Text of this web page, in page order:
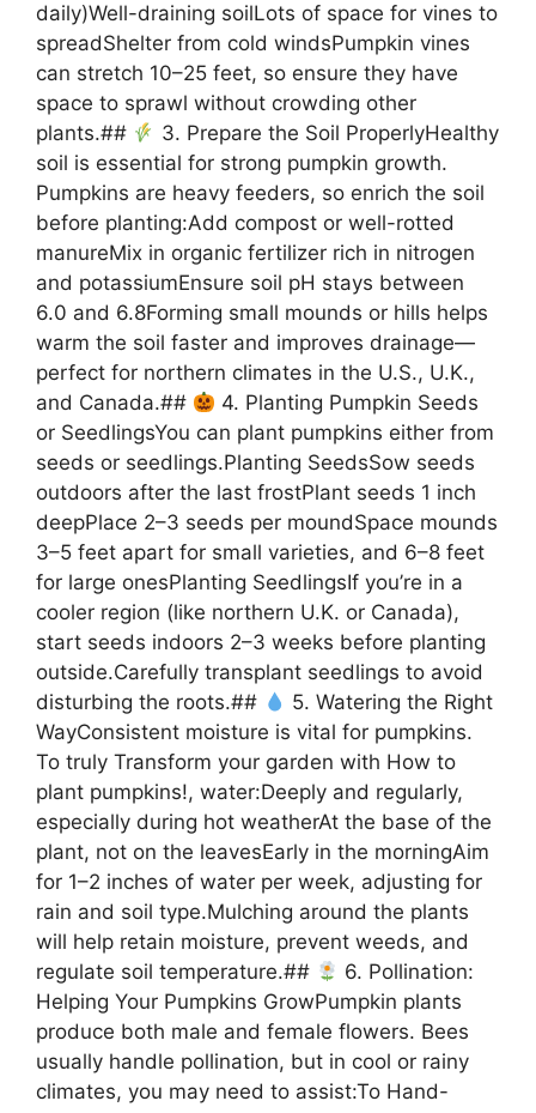
daily)Well-draining soilLots of space for vines to
spreadShelter from cold windsPumpkin vines
can stretch 10–25 feet, so ensure they have
space to sprawl without crowding other
plants.##
3. Prepare the Soil ProperlyHealthy
soil is essential for strong pumpkin growth.
Pumpkins are heavy feeders, so enrich the soil
before planting:Add compost or well-rotted
manureMix in organic fertilizer rich in nitrogen
and potassiumEnsure soil pH stays between
6.0 and 6.8Forming small mounds or hills helps
warm the soil faster and improves drainage—
perfect for northern climates in the U.S., U.K.,
and Canada.##
4. Planting Pumpkin Seeds
or SeedlingsYou can plant pumpkins either from
seeds or seedlings.Planting SeedsSow seeds
outdoors after the last frostPlant seeds 1 inch
deepPlace 2–3 seeds per moundSpace mounds
3–5 feet apart for small varieties, and 6–8 feet
for large onesPlanting SeedlingsIf you’re in a
cooler region (like northern U.K. or Canada),
start seeds indoors 2–3 weeks before planting
outside.Carefully transplant seedlings to avoid
disturbing the roots.##
5. Watering the Right
WayConsistent moisture is vital for pumpkins.
To truly Transform your garden with How to
plant pumpkins!, water:Deeply and regularly,
especially during hot weatherAt the base of the
plant, not on the leavesEarly in the morningAim
for 1–2 inches of water per week, adjusting for
rain and soil type.Mulching around the plants
will help retain moisture, prevent weeds, and
regulate soil temperature.##
6. Pollination:
Helping Your Pumpkins GrowPumpkin plants
produce both male and female flowers. Bees
usually handle pollination, but in cool or rainy
climates, you may need to assist:To Hand-